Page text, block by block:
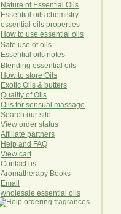
Nature of Essential Oils
Essential oils chemistry
essential oils properties
How to use essential oils
Safe use of oils
Essential oils notes
Blending essential oils
How to store Oils
Exotic Oils & butters
Quality of Oils
Oils for sensual massage
Search our site
View order status
Affiliate partners
Help and FAQ
View cart
Contact us
Aromatherapy Books
Email
wholesale essential oils